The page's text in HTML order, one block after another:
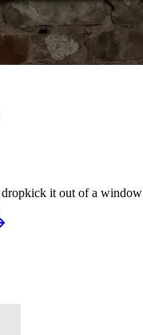
dropkick it out of a window